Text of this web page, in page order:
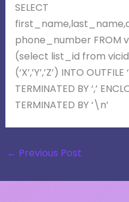
SELECT
phone_number FROM
(select list_id from
(‘X’,’Y’,’Z’) INTO
TERMINATED BY ‘,’
TERMINATED BY ‘\n’
← Previous Post